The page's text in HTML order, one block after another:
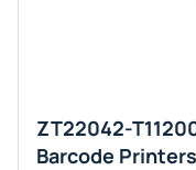
ZT22042-
Barcode Printers